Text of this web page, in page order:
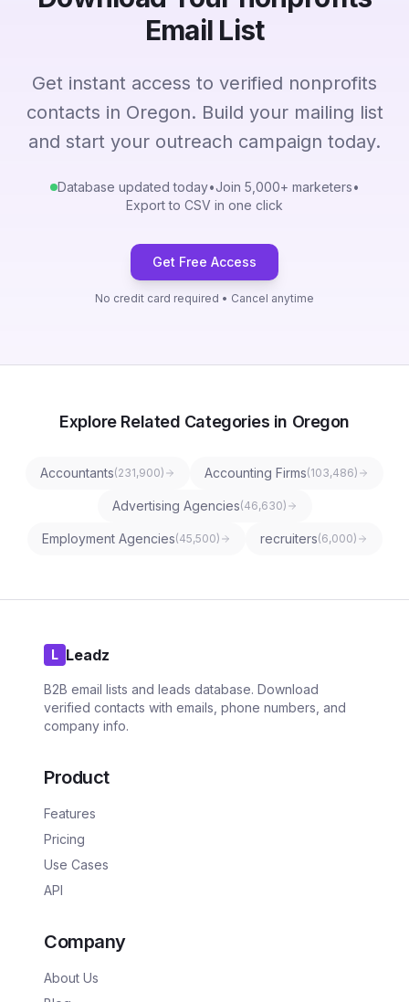
Email List
Get instant access to verified nonprofits
contacts in Oregon. Build your mailing list
and start your outreach campaign today.
Database updated today•Join 5,000+ marketers•
Export to CSV in one click
Get Free Access
No credit card required • Cancel anytime
Explore Related Categories in Oregon
Accountants(231,900) Accounting Firms(103,486)
Advertising Agencies(46,630)
Employment Agencies(45,500) recruiters(6,000)
L Leadz
B2B email lists and leads database. Download
verified contacts with emails, phone numbers, and
company info.
Product
Features
Pricing
Use Cases
API
Company
About Us